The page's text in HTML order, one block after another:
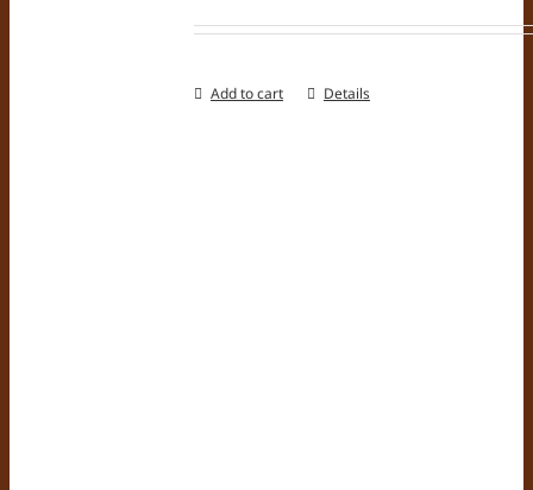
Add to cart Details